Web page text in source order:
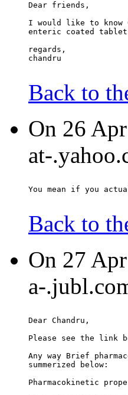
Dear friends,
I would like to know
enteric coated
regards,
chandru
Back to
On 26
at-
You mean if you
Back to
On 27
a-
Dear Chandru,
Please see the link
Any way Brief
summerized below:
Pharmacokinetic